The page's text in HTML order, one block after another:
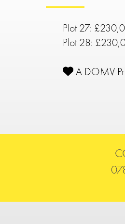
Plot 27:
Plot 28:
A DOMV